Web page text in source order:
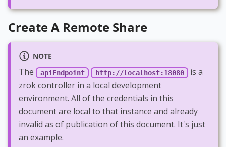
Create A Remote Share
NOTE
The apiEndpoint http://localhost:18080
is a
zrok controller in a local development
environment. All of the credentials in this
document are local to that instance and already
invalid as of publication of this document. It's just
an example.